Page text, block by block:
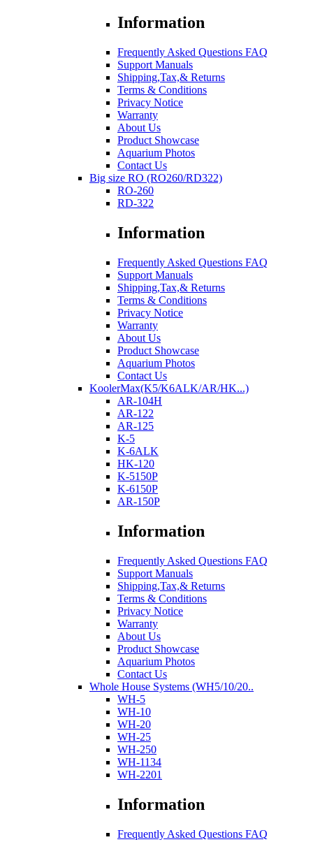
Information
Frequently Asked Questions FAQ
Support Manuals
Shipping,Tax,& Returns
Terms & Conditions
Privacy Notice
Warranty
About Us
Product Showcase
Aquarium Photos
Contact Us
Big size RO (RO260/RD322)
RO-260
RD-322
Information
Frequently Asked Questions FAQ
Support Manuals
Shipping,Tax,& Returns
Terms & Conditions
Privacy Notice
Warranty
About Us
Product Showcase
Aquarium Photos
Contact Us
KoolerMax(K5/K6ALK/AR/HK...)
AR-104H
AR-122
AR-125
K-5
K-6ALK
HK-120
K-5150P
K-6150P
AR-150P
Information
Frequently Asked Questions FAQ
Support Manuals
Shipping,Tax,& Returns
Terms & Conditions
Privacy Notice
Warranty
About Us
Product Showcase
Aquarium Photos
Contact Us
Whole House Systems (WH5/10/20..
WH-5
WH-10
WH-20
WH-25
WH-250
WH-1134
WH-2201
Information
Frequently Asked Questions FAQ